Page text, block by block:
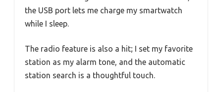
the USB port lets me charge my smartwatch
while I sleep.
The radio feature is also a hit; I set my favorite
station as my alarm tone, and the automatic
station search is a thoughtful touch.